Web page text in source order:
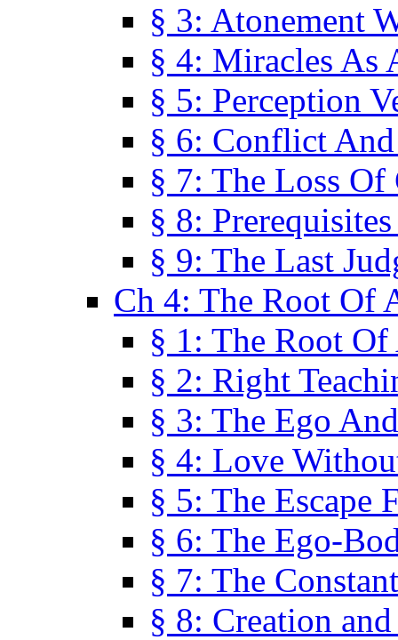
§ 3: Atonement
§ 4: Miracles As
§ 5: Perception
§ 6: Conflict
§ 7: The Loss Of
§ 8:
§ 9: The Last
Ch 4: The Root Of
§ 1: The Root
§ 2: Right
§ 3: The Ego
§ 4: Love
§ 5: The Escape
§ 6: The Ego-
§ 7: The
§ 8: Creation